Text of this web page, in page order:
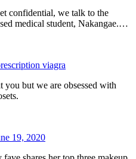
confidential, we talk to the
medical student, Nakangae.…
viagra
you but we are obsessed with
19, 2020